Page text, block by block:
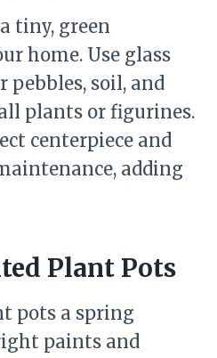
tiny, green
home. Use glass
pebbles, soil, and
plants or figurines.
centerpiece and
adding
Plant Pots
pots a spring
paints and